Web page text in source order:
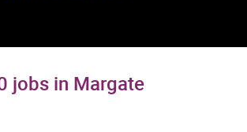
jobs in Margate